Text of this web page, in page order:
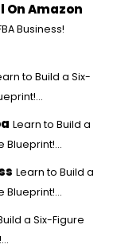
On Amazon
Business!
to Build a Six-
Learn to Build a
Blueprint!...
Learn to Build a
Blueprint!...
a Six-Figure